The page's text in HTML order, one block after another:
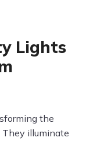
Lights
the
illuminate